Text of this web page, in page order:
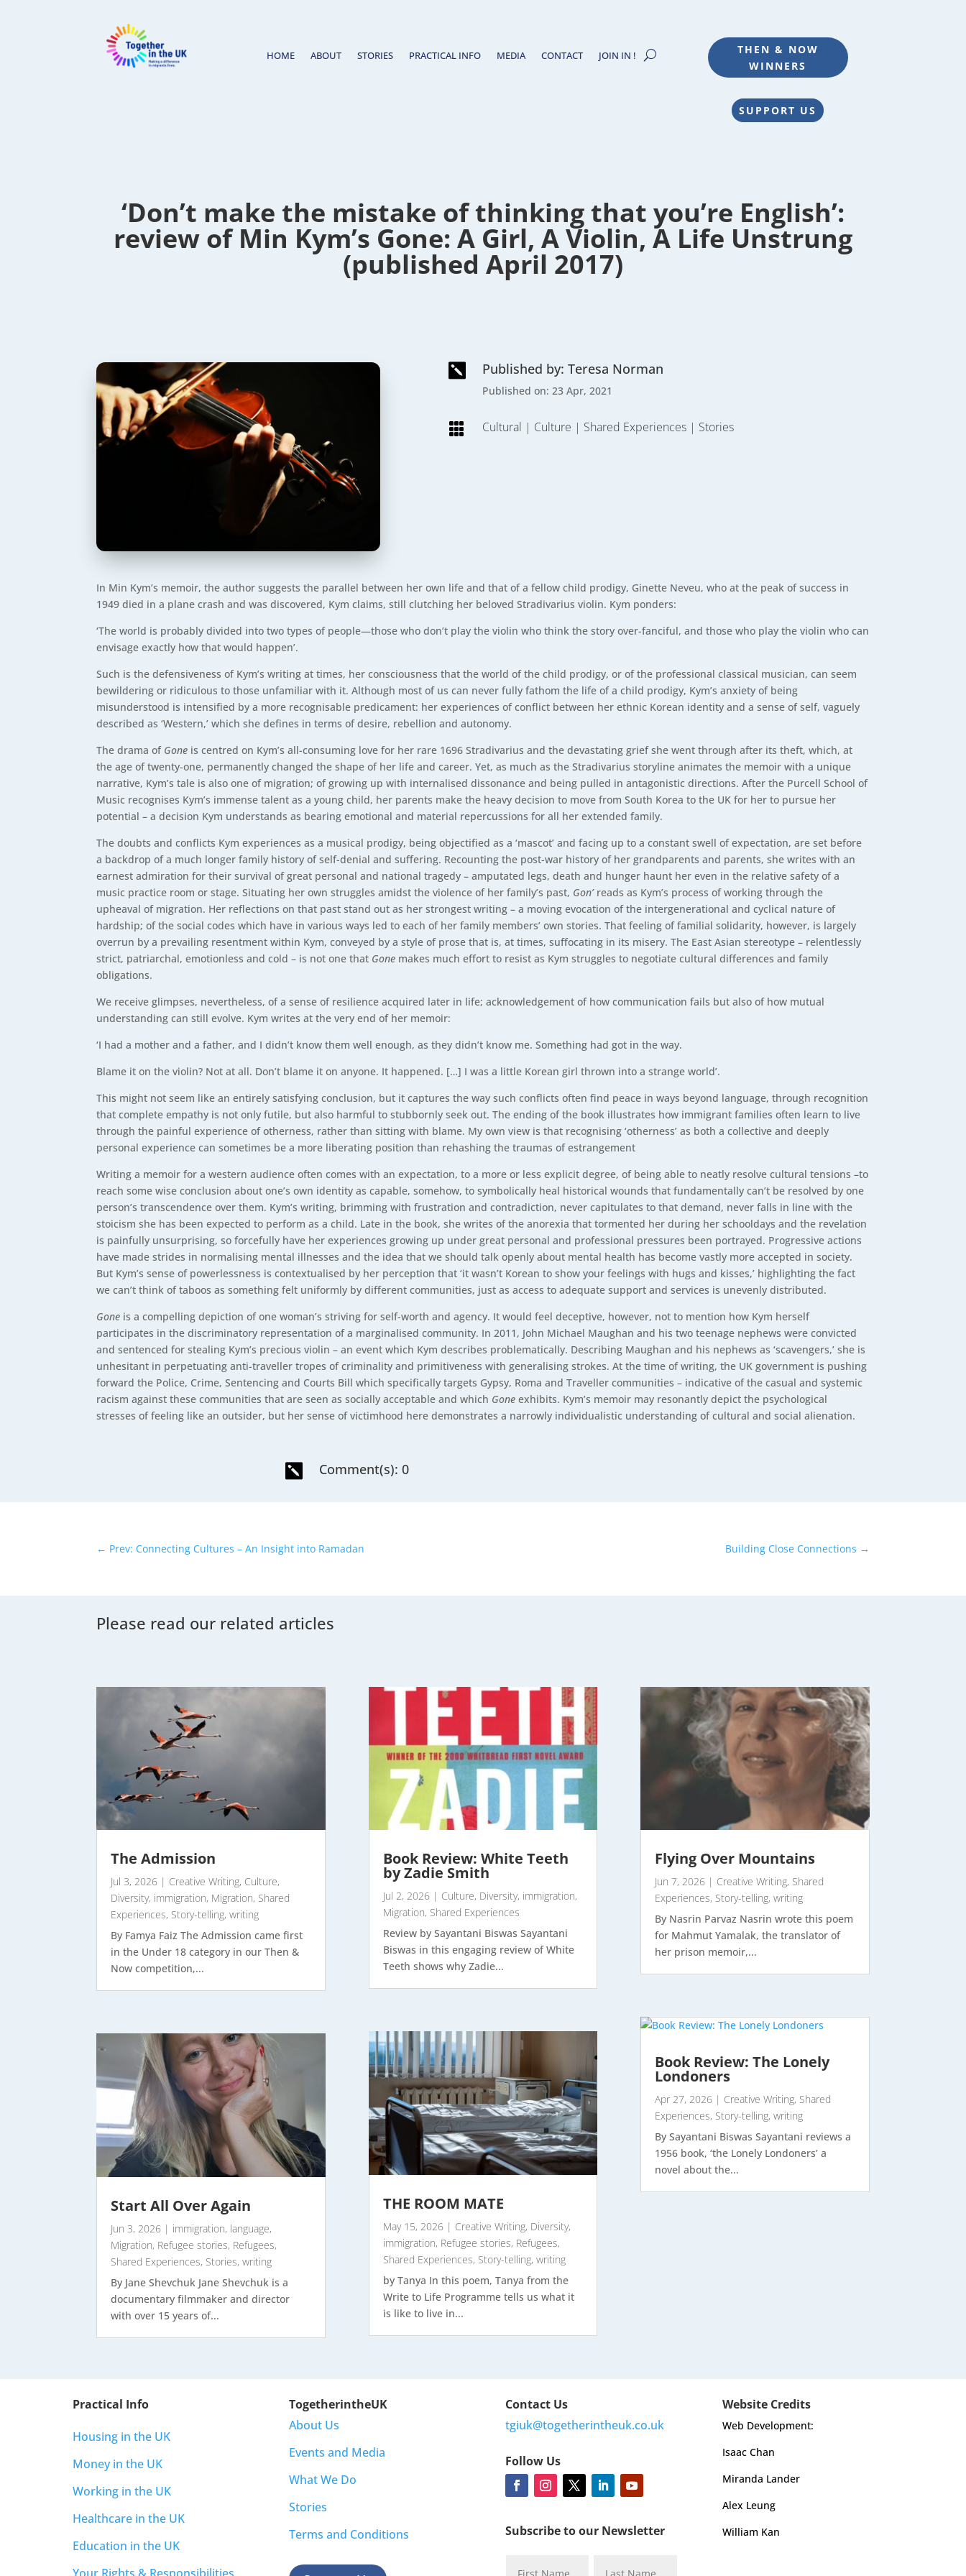
HOME ABOUT STORIES PRACTICAL INFO MEDIA CONTACT JOIN IN !
THEN & NOW
WINNERS
SUPPORT US
‘Don’t make the mistake of thinking that you’re English’:
review of Min Kym’s Gone: A Girl, A Violin, A Life Unstrung
(published April 2017)
 Published by: Teresa Norman
Published on: 23 Apr, 2021
 Cultural | Culture | Shared Experiences| Stories
In Min Kym’s memoir, the author suggests the parallel between her own life and that of a fellow child prodigy, Ginette Neveu, who at the peak of success in
1949 died in a plane crash and was discovered, Kym claims, still clutching her beloved Stradivarius violin. Kym ponders:
‘The world is probably divided into two types of people—those who don’t play the violin who think the story over-fanciful, and those who play the violin who can
envisage exactly how that would happen’.
Such is the defensiveness of Kym’s writing at times, her consciousness that the world of the child prodigy, or of the professional classical musician, can seem
bewildering or ridiculous to those unfamiliar with it. Although most of us can never fully fathom the life of a child prodigy, Kym’s anxiety of being
misunderstood is intensified by a more recognisable predicament: her experiences of conflict between her ethnic Korean identity and a sense of self, vaguely
described as ‘Western,’ which she defines in terms of desire, rebellion and autonomy.
The drama of Gone is centred on Kym’s all-consuming love for her rare 1696 Stradivarius and the devastating grief she went through after its theft, which, at
the age of twenty-one, permanently changed the shape of her life and career. Yet, as much as the Stradivarius storyline animates the memoir with a unique
narrative, Kym’s tale is also one of migration; of growing up with internalised dissonance and being pulled in antagonistic directions. After the Purcell School of
Music recognises Kym’s immense talent as a young child, her parents make the heavy decision to move from South Korea to the UK for her to pursue her
potential – a decision Kym understands as bearing emotional and material repercussions for all her extended family.
The doubts and conflicts Kym experiences as a musical prodigy, being objectified as a ‘mascot’ and facing up to a constant swell of expectation, are set before
a backdrop of a much longer family history of self-denial and suffering. Recounting the post-war history of her grandparents and parents, she writes with an
earnest admiration for their survival of great personal and national tragedy – amputated legs, death and hunger haunt her even in the relative safety of a
music practice room or stage. Situating her own struggles amidst the violence of her family’s past, Gon’ reads as Kym’s process of working through the
upheaval of migration. Her reflections on that past stand out as her strongest writing – a moving evocation of the intergenerational and cyclical nature of
hardship; of the social codes which have in various ways led to each of her family members’ own stories. That feeling of familial solidarity, however, is largely
overrun by a prevailing resentment within Kym, conveyed by a style of prose that is, at times, suffocating in its misery. The East Asian stereotype – relentlessly
strict, patriarchal, emotionless and cold – is not one that Gone makes much effort to resist as Kym struggles to negotiate cultural differences and family
obligations.
We receive glimpses, nevertheless, of a sense of resilience acquired later in life; acknowledgement of how communication fails but also of how mutual
understanding can still evolve. Kym writes at the very end of her memoir:
‘I had a mother and a father, and I didn’t know them well enough, as they didn’t know me. Something had got in the way.
Blame it on the violin? Not at all. Don’t blame it on anyone. It happened. […] I was a little Korean girl thrown into a strange world’.
This might not seem like an entirely satisfying conclusion, but it captures the way such conflicts often find peace in ways beyond language, through recognition
that complete empathy is not only futile, but also harmful to stubbornly seek out. The ending of the book illustrates how immigrant families often learn to live
through the painful experience of otherness, rather than sitting with blame. My own view is that recognising ‘otherness’ as both a collective and deeply
personal experience can sometimes be a more liberating position than rehashing the traumas of estrangement
Writing a memoir for a western audience often comes with an expectation, to a more or less explicit degree, of being able to neatly resolve cultural tensions –to
reach some wise conclusion about one’s own identity as capable, somehow, to symbolically heal historical wounds that fundamentally can’t be resolved by one
person’s transcendence over them. Kym’s writing, brimming with frustration and contradiction, never capitulates to that demand, never falls in line with the
stoicism she has been expected to perform as a child. Late in the book, she writes of the anorexia that tormented her during her schooldays and the revelation
is painfully unsurprising, so forcefully have her experiences growing up under great personal and professional pressures been portrayed. Progressive actions
have made strides in normalising mental illnesses and the idea that we should talk openly about mental health has become vastly more accepted in society.
But Kym’s sense of powerlessness is contextualised by her perception that ‘it wasn’t Korean to show your feelings with hugs and kisses,’ highlighting the fact
we can’t think of taboos as something felt uniformly by different communities, just as access to adequate support and services is unevenly distributed.
Gone is a compelling depiction of one woman’s striving for self-worth and agency. It would feel deceptive, however, not to mention how Kym herself
participates in the discriminatory representation of a marginalised community. In 2011, John Michael Maughan and his two teenage nephews were convicted
and sentenced for stealing Kym’s precious violin – an event which Kym describes problematically. Describing Maughan and his nephews as ‘scavengers,’ she is
unhesitant in perpetuating anti-traveller tropes of criminality and primitiveness with generalising strokes. At the time of writing, the UK government is pushing
forward the Police, Crime, Sentencing and Courts Bill which specifically targets Gypsy, Roma and Traveller communities – indicative of the casual and systemic
racism against these communities that are seen as socially acceptable and which Goneexhibits. Kym’s memoir may resonantly depict the psychological
stresses of feeling like an outsider, but her sense of victimhood here demonstrates a narrowly individualistic understanding of cultural and social alienation.
 Comment(s): 0
← Prev: Connecting Cultures – An Insight into Ramadan Building Close Connections →
Please read our related articles
The Admission
Jul 3, 2026 | Creative Writing, Culture,
Diversity, immigration, Migration, Shared
Experiences, Story-telling,writing
By Famya Faiz The Admission came first
in the Under 18 category in our Then &
Now competition,...
Start All Over Again
Jun 3, 2026 | immigration, language,
Migration, Refugee stories, Refugees,
Shared Experiences, Stories,writing
By Jane Shevchuk Jane Shevchuk is a
documentary filmmaker and director
with over 15 years of...
Book Review: White Teeth
by Zadie Smith
Jul 2, 2026| Culture, Diversity, immigration,
Migration, Shared Experiences
Review by Sayantani Biswas Sayantani
Biswas in this engaging review of White
Teeth shows why Zadie...
THE ROOM MATE
May 15, 2026| Creative Writing, Diversity,
immigration, Refugee stories, Refugees,
Shared Experiences, Story-telling, writing
by Tanya In this poem, Tanya from the
Write to Life Programme tells us what it
is like to live in...
Flying Over Mountains
Jun 7, 2026| Creative Writing, Shared
Experiences, Story-telling, writing
By Nasrin Parvaz Nasrin wrote this poem
for Mahmut Yamalak, the translator of
her prison memoir,...
Book Review: The Lonely
Londoners
Apr 27, 2026| Creative Writing, Shared
Experiences, Story-telling, writing
By Sayantani Biswas Sayantani reviews a
1956 book, ‘the Lonely Londoners’ a
novel about the...
Practical Info
Housing in the UK
Money in the UK
Working in the UK
Healthcare in the UK
Education in the UK
Your Rights & Responsibilities
TogetherintheUK
About Us
Events and Media
What We Do
Stories
Terms and Conditions
Contact Us
tgiuk@togetherintheuk.co.uk
Follow Us
Subscribe to our Newsletter
Website Credits
Web Development:
Isaac Chan
Miranda Lander
Alex Leung
William Kan